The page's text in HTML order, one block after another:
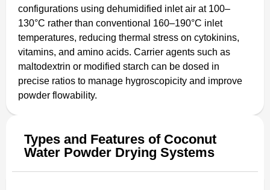
configurations using dehumidified inlet air at 100–
130°C rather than conventional 160–190°C inlet
temperatures, reducing thermal stress on cytokinins,
vitamins, and amino acids. Carrier agents such as
maltodextrin or modified starch can be dosed in
precise ratios to manage hygroscopicity and improve
powder flowability.
Types and Features of Coconut
Water Powder Drying Systems